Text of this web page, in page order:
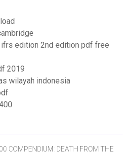
ifrs edition 2nd edition pdf free
2019
wilayah indonesia
COMPENDIUM: DEATH FROM THE